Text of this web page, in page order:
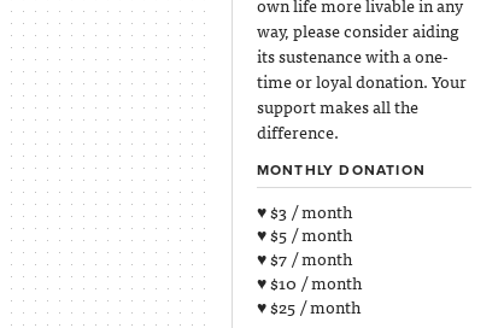
way, please consider aiding
its sustenance with a one-
time or loyal donation. Your
support makes all the
difference.
MONTHLY DONATION
♥ $3 / month
♥ $5 / month
♥ $7 / month
♥ $10 / month
♥ $25 / month